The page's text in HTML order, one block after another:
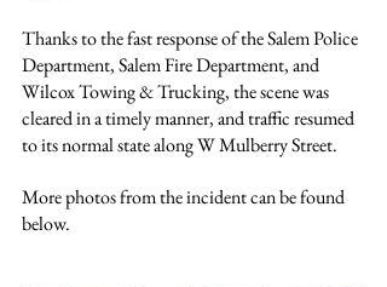
Thanks to the fast response of the Salem Police
Department, Salem Fire Department, and
Wilcox Towing & Trucking, the scene was
cleared in a timely manner, and traffic resumed
to its normal state along W Mulberry Street.
More photos from the incident can be found
below.